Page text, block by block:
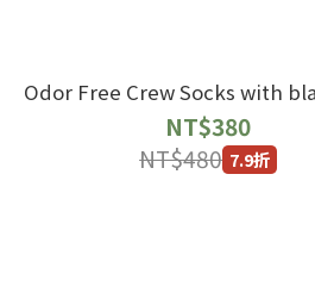
Odor Free Crew Socks with
NT$380
NT$480 7.9折